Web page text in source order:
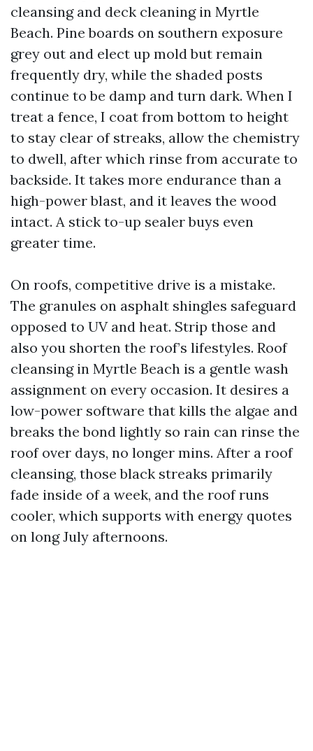
cleansing and deck cleaning in Myrtle
Beach. Pine boards on southern exposure
grey out and elect up mold but remain
frequently dry, while the shaded posts
continue to be damp and turn dark. When I
treat a fence, I coat from bottom to height
to stay clear of streaks, allow the chemistry
to dwell, after which rinse from accurate to
backside. It takes more endurance than a
high-power blast, and it leaves the wood
intact. A stick to-up sealer buys even
greater time.
On roofs, competitive drive is a mistake.
The granules on asphalt shingles safeguard
opposed to UV and heat. Strip those and
also you shorten the roof’s lifestyles. Roof
cleansing in Myrtle Beach is a gentle wash
assignment on every occasion. It desires a
low-power software that kills the algae and
breaks the bond lightly so rain can rinse the
roof over days, no longer mins. After a roof
cleansing, those black streaks primarily
fade inside of a week, and the roof runs
cooler, which supports with energy quotes
on long July afternoons.